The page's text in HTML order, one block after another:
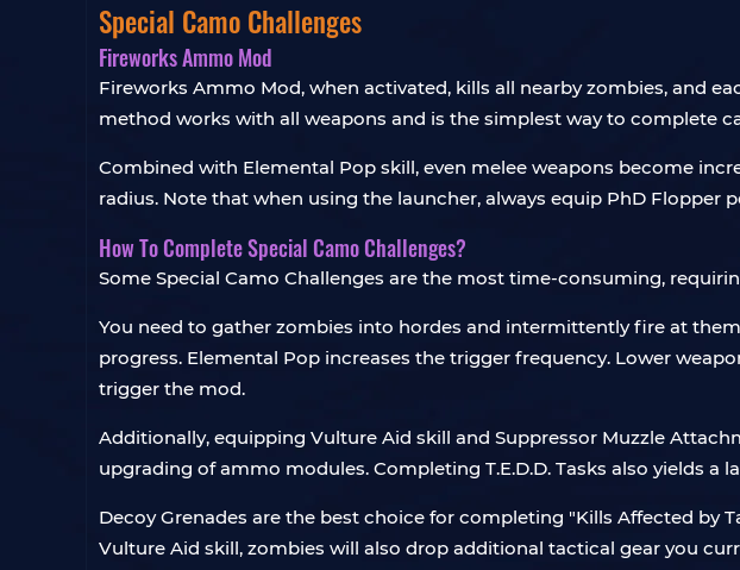
Special Camo Challenges
Fireworks Ammo Mod
Fireworks Ammo Mod, when activated, kills all nearby zombies, and
method works with all weapons and is the simplest way to complete
Combined with Elemental Pop skill, even melee weapons become
radius. Note that when using the launcher, always equip PhD Flopper
How To Complete Special Camo Challenges?
Some Special Camo Challenges are the most time-consuming,
You need to gather zombies into hordes and intermittently fire at
progress. Elemental Pop increases the trigger frequency. Lower
trigger the mod.
Additionally, equipping Vulture Aid skill and Suppressor Muzzle
upgrading of ammo modules. Completing T.E.D.D. Tasks also yields a
Decoy Grenades are the best choice for completing "Kills Affected by
Vulture Aid skill, zombies will also drop additional tactical gear you